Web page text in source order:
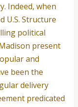
Indeed, when
U.S. Structure
political
present
and
been the
delivery
predicated